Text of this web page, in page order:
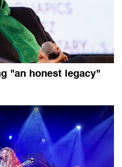
"an honest legacy"